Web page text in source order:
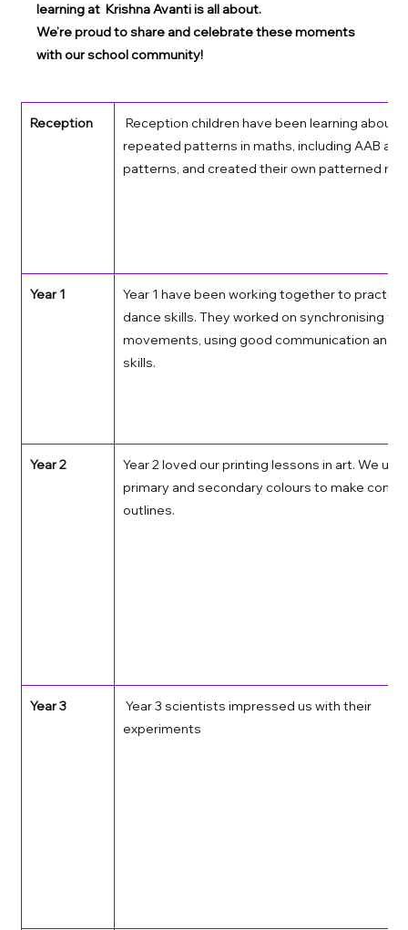
learning at  Krishna Avanti is all about.
We’re proud to share and celebrate these moments
with our school community!
Reception
Reception children have been learning about
repeated patterns in maths, including AAB
patterns, and created their own patterned
Year 1
Year 1 have been working together to
dance skills. They worked on synchronising
movements, using good communication and
skills.
Year 2
Year 2 loved our printing lessons in art. We
primary and secondary colours to make
outlines.
Year 3
Year 3 scientists impressed us with their
experiments